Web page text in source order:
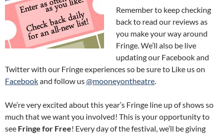
Remember to keep checking
back to read our reviews as
you make your way around
Fringe. We’ll also be live
updating our Facebook and
Twitter with our Fringe experiences so be sure to Like us on
Facebookand follow us@mooneyontheatre.
We’re very excited about this year’s Fringe line up of shows so
much that we want you involved! This is your opportunity to
see Fringe for Free! Every day of the festival, we’ll be giving